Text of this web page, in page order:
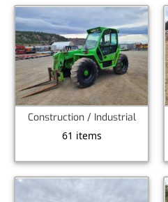
Construction / Industrial
61 items